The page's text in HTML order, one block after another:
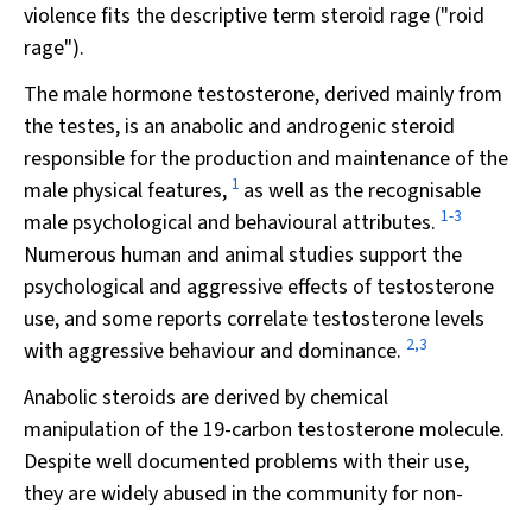
violence fits the descriptive term steroid rage ("roid
rage").
The male hormone testosterone, derived mainly from
the testes, is an anabolic and androgenic steroid
responsible for the production and maintenance of the
male physical features, 1 as well as the recognisable
male psychological and behavioural attributes. 1-3
Numerous human and animal studies support the
psychological and aggressive effects of testosterone
use, and some reports correlate testosterone levels
with aggressive behaviour and dominance. 2,3
Anabolic steroids are derived by chemical
manipulation of the 19-carbon testosterone molecule.
Despite well documented problems with their use,
they are widely abused in the community for non-